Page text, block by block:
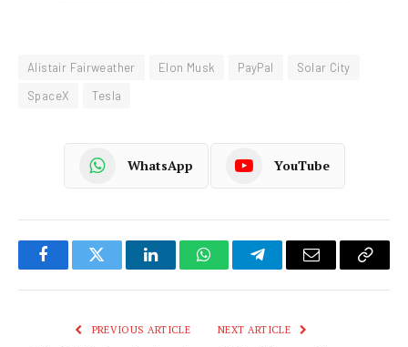
Alistair Fairweather Elon Musk PayPal
Solar City
SpaceX
Tesla
WhatsApp YouTube
FacebookTwitter LinkedInWhatsAppTelegramEmail
Copy
PREVIOUS ARTICLE NEXT ARTICLE